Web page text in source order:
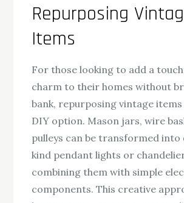
Repurposing
Items
For those looking to add a
charm to their homes without
bank, repurposing vintage
DIY option. Mason jars, wire
pulleys can be transformed
kind pendant lights or
combining them with simple
components. This creative